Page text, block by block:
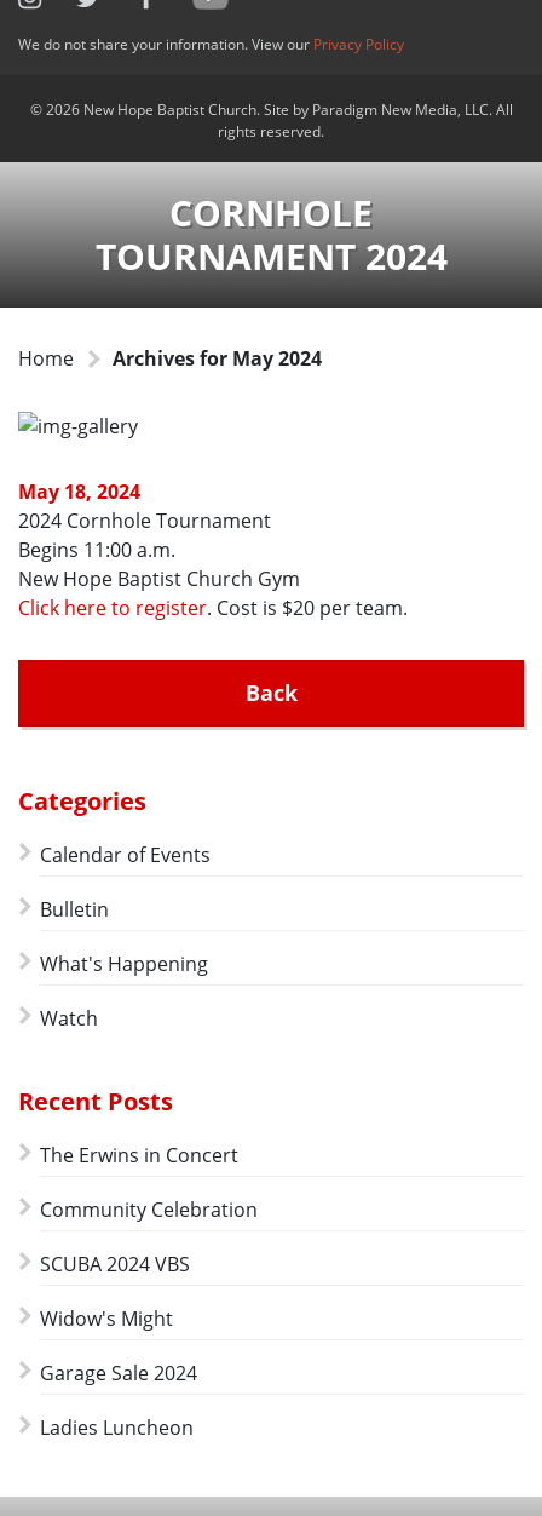
We do not share your information. View our Privacy Policy
© 2026 New Hope Baptist Church. Site by Paradigm New Media, LLC. All
rights reserved.
CORNHOLE
TOURNAMENT 2024
Home Archives for May 2024
May 18, 2024
2024 Cornhole Tournament
Begins 11:00 a.m.
New Hope Baptist Church Gym
Click here to register. Cost is $20 per team.
Back
Categories
Calendar of Events
Bulletin
What's Happening
Watch
Recent Posts
The Erwins in Concert
Community Celebration
SCUBA 2024 VBS
Widow's Might
Garage Sale 2024
Ladies Luncheon